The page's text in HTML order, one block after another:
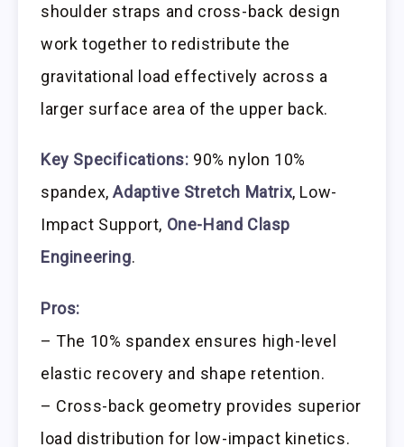
shoulder straps and cross-back design
work together to redistribute the
gravitational load effectively across a
larger surface area of the upper back.
Key Specifications: 90% nylon 10%
spandex,Adaptive Stretch Matrix, Low-
Impact Support, One-Hand Clasp
Engineering.
Pros:
– The 10% spandex ensures high-level
elastic recovery and shape retention.
– Cross-back geometry provides superior
load distribution for low-impact kinetics.